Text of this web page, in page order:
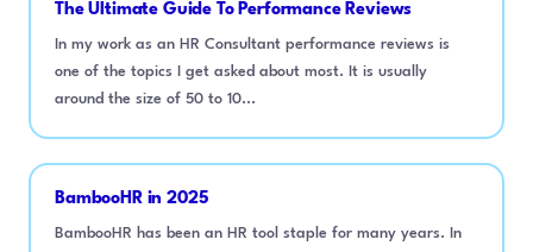
The Ultimate Guide To Performance Reviews
In my work as an HR Consultant performance reviews is
one of the topics I get asked about most. It is usually
around the size of 50 to 10...
BambooHR in 2025
BambooHR has been an HR tool staple for many years. In